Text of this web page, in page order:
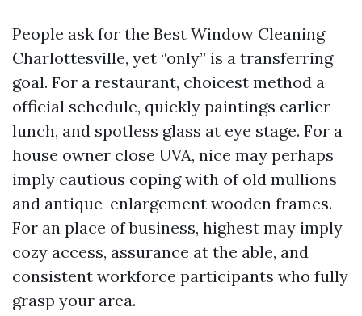
People ask for the Best Window Cleaning
Charlottesville, yet “only” is a transferring
goal. For a restaurant, choicest method a
official schedule, quickly paintings earlier
lunch, and spotless glass at eye stage. For a
house owner close UVA, nice may perhaps
imply cautious coping with of old mullions
and antique-enlargement wooden frames.
For an place of business, highest may imply
cozy access, assurance at the able, and
consistent workforce participants who fully
grasp your area.